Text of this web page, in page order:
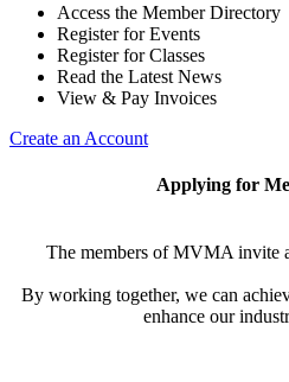
Access the Member Directory
Register for Events
Register for Classes
Read the Latest News
View & Pay Invoices
Create an Account
Applying for
The members of MVMA invite
By working together, we can
enhance our